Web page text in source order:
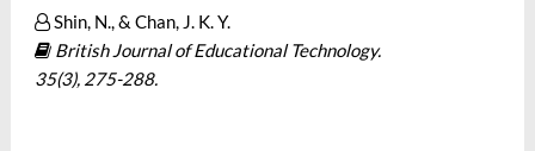
Shin, N., & Chan, J. K. Y.
British Journal of Educational Technology.
35(3), 275-288.